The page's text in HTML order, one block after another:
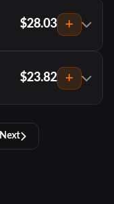
$28.03
$23.82
Next